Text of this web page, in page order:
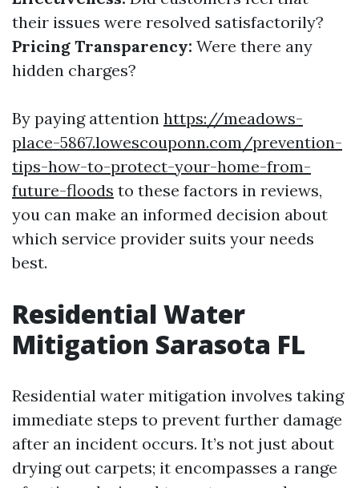
their issues were resolved satisfactorily?
Pricing Transparency: Were there any
hidden charges?
By paying attention https://meadows-
place-5867.lowescouponn.com/prevention-
tips-how-to-protect-your-home-from-
future-floods to these factors in reviews,
you can make an informed decision about
which service provider suits your needs
best.
Residential Water
Mitigation Sarasota FL
Residential water mitigation involves taking
immediate steps to prevent further damage
after an incident occurs. It’s not just about
drying out carpets; it encompasses a range